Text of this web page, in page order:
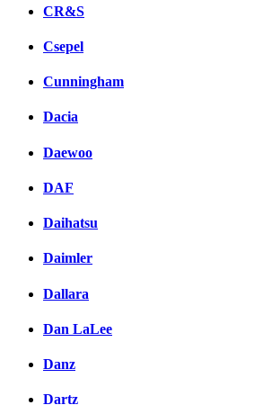
CR&S
Csepel
Cunningham
Dacia
Daewoo
DAF
Daihatsu
Daimler
Dallara
Dan LaLee
Danz
Dartz